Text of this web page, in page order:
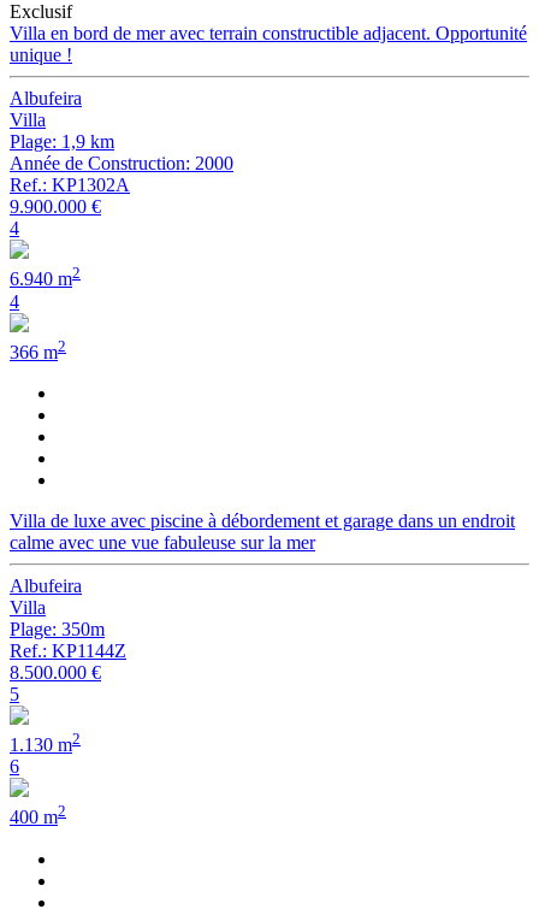
Exclusif
Villa en bord de mer avec terrain constructible adjacent. Opportunité
unique !
Albufeira
Villa
Plage: 1,9 km
Année de Construction: 2000
Ref.: KP1302A
9.900.000 €
4
6.940 m2
4
366 m2
Villa de luxe avec piscine à débordement et garage dans un endroit
calme avec une vue fabuleuse sur la mer
Albufeira
Villa
Plage: 350m
Ref.: KP1144Z
8.500.000 €
5
1.130 m2
6
400 m2